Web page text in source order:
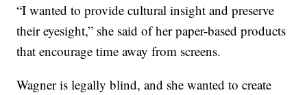
“I wanted to provide cultural insight and preserve
their eyesight,” she said of her paper-based products
that encourage time away from screens.
Wagner is legally blind, and she wanted to create